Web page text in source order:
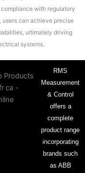
with regulatory
users can achieve precise
ultimately driving
systems.
RMS
Measurement
& Control
offers a
complete
product range
incorporating
brands such
as ABB